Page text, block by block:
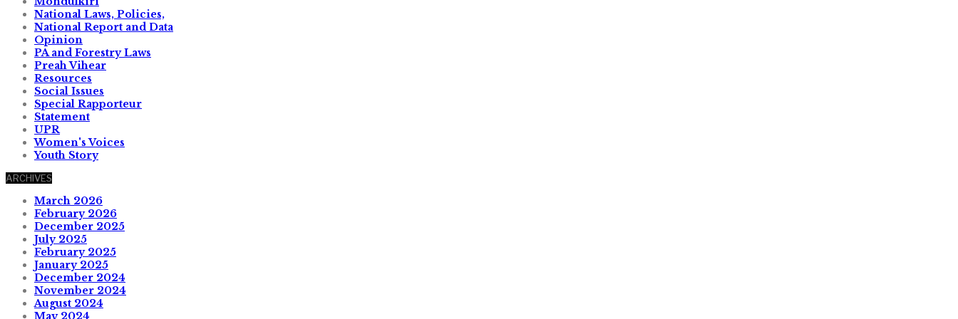
National Laws, Policies,
National Report and Data
Opinion
PA and Forestry Laws
Preah Vihear
Resources
Social Issues
Special Rapporteur
Statement
UPR
Women's Voices
Youth Story
ARCHIVES
March 2026
February 2026
December 2025
July 2025
February 2025
January 2025
December 2024
November 2024
August 2024
May 2024